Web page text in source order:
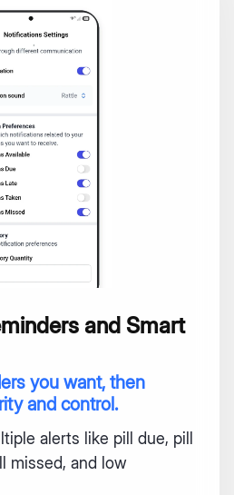
and Smart
you want, then
and control.
alerts like pill due, pill
missed, and low